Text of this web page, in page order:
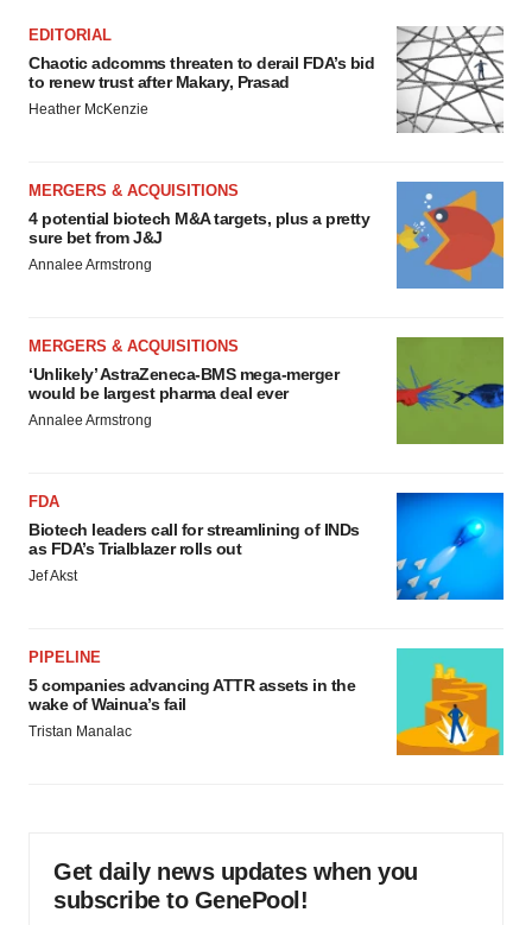
EDITORIAL
Chaotic adcomms threaten to derail FDA’s bid
to renew trust after Makary, Prasad
Heather McKenzie
MERGERS & ACQUISITIONS
4 potential biotech M&A targets, plus a pretty
sure bet from J&J
Annalee Armstrong
MERGERS & ACQUISITIONS
‘Unlikely’ AstraZeneca-BMS mega-merger
would be largest pharma deal ever
Annalee Armstrong
FDA
Biotech leaders call for streamlining of INDs
as FDA’s Trialblazer rolls out
Jef Akst
PIPELINE
5 companies advancing ATTR assets in the
wake of Wainua’s fail
Tristan Manalac
Get daily news updates when you
subscribe to GenePool!